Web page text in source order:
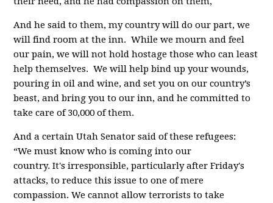
And he said to them, my country will do our part, we
will find room at the inn. While we mourn and feel
our pain, we will not hold hostage those who can least
help themselves. We will help bind up your wounds,
pouring in oil and wine, and set you on our country’s
beast, and bring you to our inn, and he committed to
take care of 30,000 of them.
And a certain Utah Senator said of these refugees:
“We must know who is coming into our
country. It's irresponsible, particularly after Friday's
attacks, to reduce this issue to one of mere
compassion. We cannot allow terrorists to take